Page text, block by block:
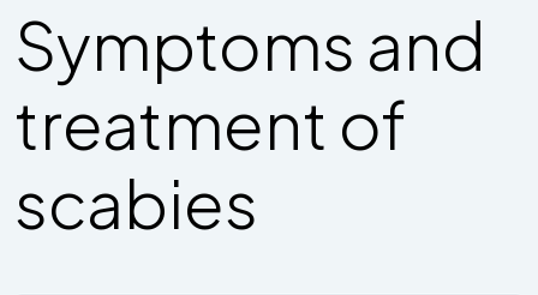
Symptoms and
treatment of
scabies